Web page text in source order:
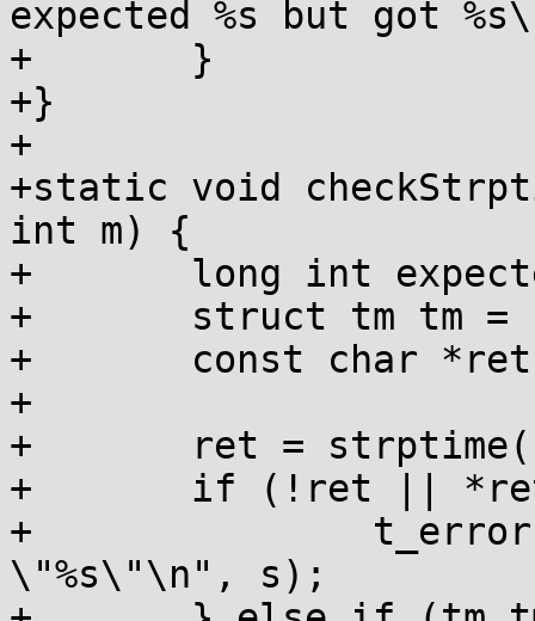
expected %s but got
+	}
+}
+
+static void
int m) {
+	long int expected = h * 3600 + m * 60;
+	struct tm tm = { };
+	const char *ret;
+
+	ret = strptime(s, "%z", &tm);
+	if (!ret || *ret != '\0') {
+		t_error("\"%%z\": failed to parse
\"%s\"\n", s);